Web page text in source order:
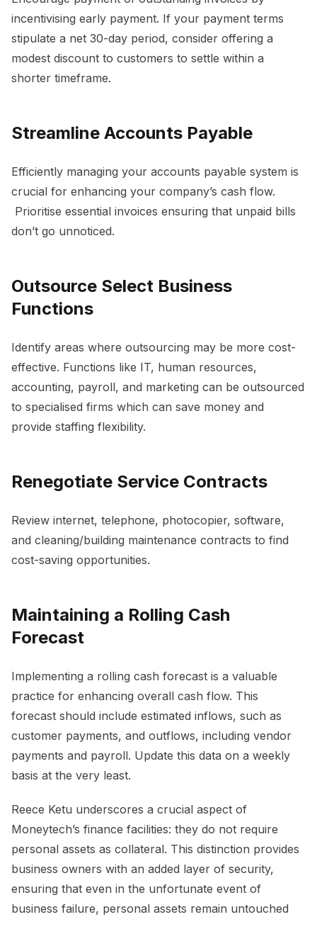
incentivising early payment. If your payment terms
stipulate a net 30-day period, consider offering a
modest discount to customers to settle within a
shorter timeframe.
Streamline Accounts Payable
Efficiently managing your accounts payable system is
crucial for enhancing your company’s cash flow.
Prioritise essential invoices ensuring that unpaid bills
don’t go unnoticed.
Outsource Select Business
Functions
Identify areas where outsourcing may be more cost-
effective. Functions like IT, human resources,
accounting, payroll, and marketing can be outsourced
to specialised firms which can save money and
provide staffing flexibility.
Renegotiate Service Contracts
Review internet, telephone, photocopier, software,
and cleaning/building maintenance contracts to find
cost-saving opportunities.
Maintaining a Rolling Cash
Forecast
Implementing a rolling cash forecast is a valuable
practice for enhancing overall cash flow. This
forecast should include estimated inflows, such as
customer payments, and outflows, including vendor
payments and payroll. Update this data on a weekly
basis at the very least.
Reece Ketu underscores a crucial aspect of
Moneytech’s finance facilities: they do not require
personal assets as collateral. This distinction provides
business owners with an added layer of security,
ensuring that even in the unfortunate event of
business failure, personal assets remain untouched